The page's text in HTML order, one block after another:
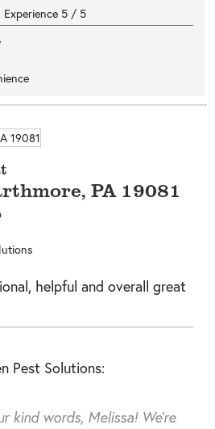
5 / 5
, PA 19081
helpful and overall great
Pest Solutions:
kind words, Melissa! We're